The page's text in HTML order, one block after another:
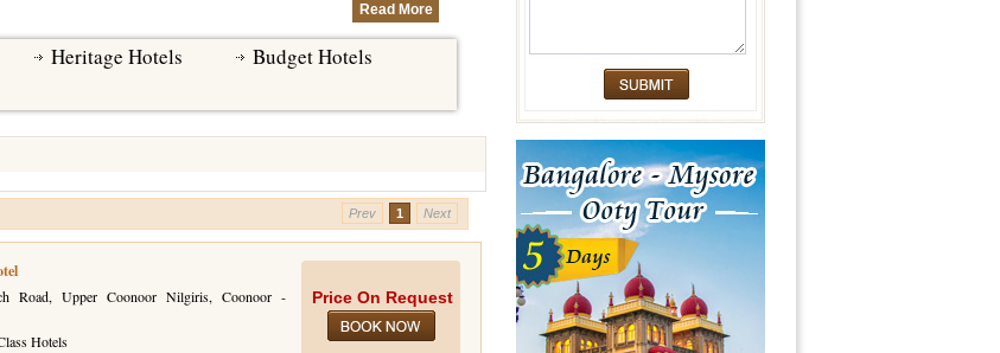
Read More
Heritage Hotels
Budget Hotels
Prev 1 Next
Road, Upper Coonoor Nilgiris, Coonoor -
Hotels
Price On Request